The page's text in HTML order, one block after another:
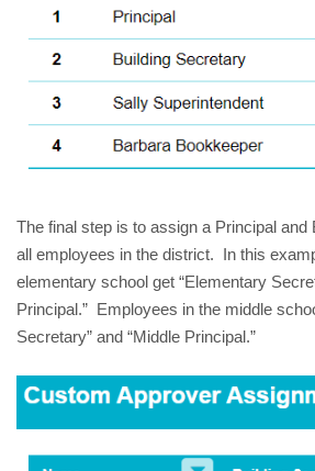
The final step is to assign a Principal and
all employees in the district. In this
elementary school get “Elementary
Principal.” Employees in the middle
Secretary” and “Middle Principal.”